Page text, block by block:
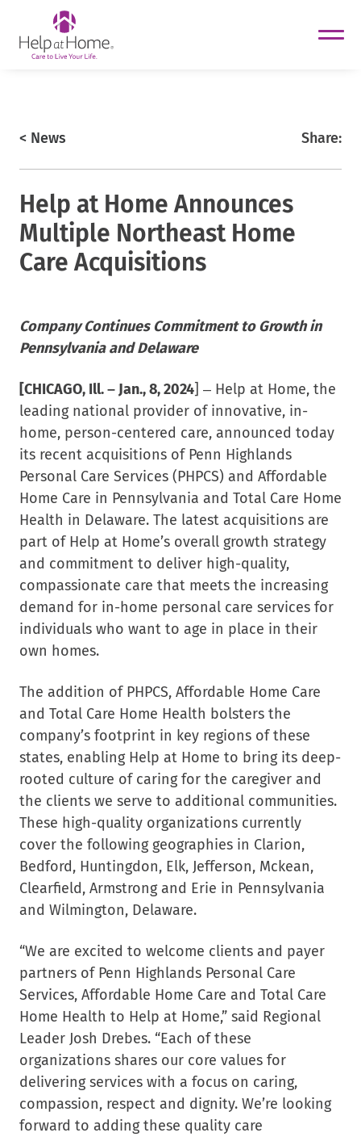
content
< News Share:
Help at Home Announces
Multiple Northeast Home
Care Acquisitions
helpathome
helpathome
Company Continues Commitment to Growth in
Pennsylvania and Delaware
[CHICAGO, Ill. – Jan., 8, 2024] – Help at Home, the
leading national provider of innovative, in-
home, person-centered care, announced today
its recent acquisitions of Penn Highlands
Personal Care Services (PHPCS) and Affordable
Home Care in Pennsylvania and Total Care Home
Health in Delaware. The latest acquisitions are
part of Help at Home’s overall growth strategy
and commitment to deliver high-quality,
compassionate care that meets the increasing
demand for in-home personal care services for
individuals who want to age in place in their
own homes.
The addition of PHPCS, Affordable Home Care
and Total Care Home Health bolsters the
company’s footprint in key regions of these
states, enabling Help at Home to bring its deep-
rooted culture of caring for the caregiver and
the clients we serve to additional communities.
These high-quality organizations currently
cover the following geographies in Clarion,
Bedford, Huntingdon, Elk, Jefferson, Mckean,
Clearfield, Armstrong and Erie in Pennsylvania
and Wilmington, Delaware.
“We are excited to welcome clients and payer
partners of Penn Highlands Personal Care
Services, Affordable Home Care and Total Care
Home Health to Help at Home,” said Regional
Leader Josh Drebes. “Each of these
organizations shares our core values for
delivering services with a focus on caring,
compassion, respect and dignity. We’re looking
forward to adding these quality care